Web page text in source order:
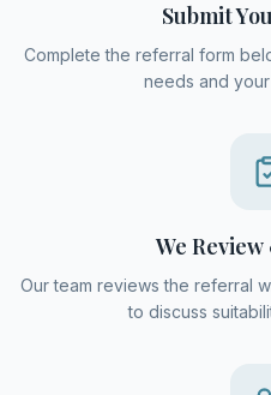
Submit
Complete the referral form
needs and
We
Our team reviews the referral
to discuss